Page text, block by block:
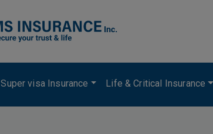
Super visa Insurance Life & Critical Insurance